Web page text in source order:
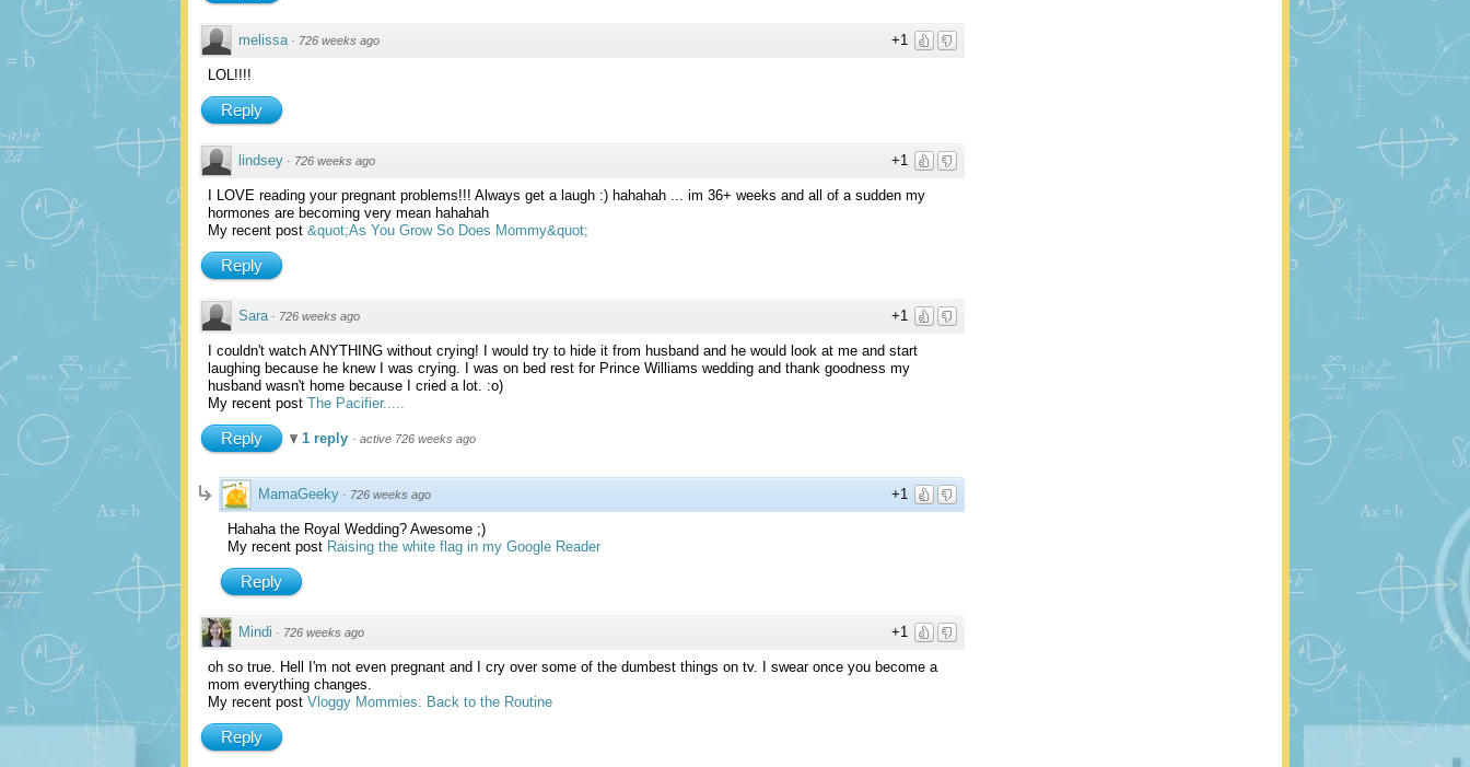
+1
melissa · 726 weeks ago
LOL!!!!
Reply
+1
lindsey · 726 weeks ago
I LOVE reading your pregnant problems!!! Always get a laugh :) hahahah ... im 36+ weeks and all of a sudden my
hormones are becoming very mean hahahah
My recent post &quot;As You Grow So Does Mommy&quot;
Reply
+1
Sara · 726 weeks ago
I couldn't watch ANYTHING without crying! I would try to hide it from husband and he would look at me and start
laughing because he knew I was crying. I was on bed rest for Prince Williams wedding and thank goodness my
husband wasn't home because I cried a lot. :o)
My recent post The Pacifier.....
Reply 1 reply · active 726 weeks ago
+1
MamaGeeky · 726 weeks ago
Hahaha the Royal Wedding? Awesome ;)
My recent post Raising the white flag in my Google Reader
Reply
+1
Mindi · 726 weeks ago
oh so true. Hell I'm not even pregnant and I cry over some of the dumbest things on tv. I swear once you become a
mom everything changes.
My recent post Vloggy Mommies: Back to the Routine
Reply